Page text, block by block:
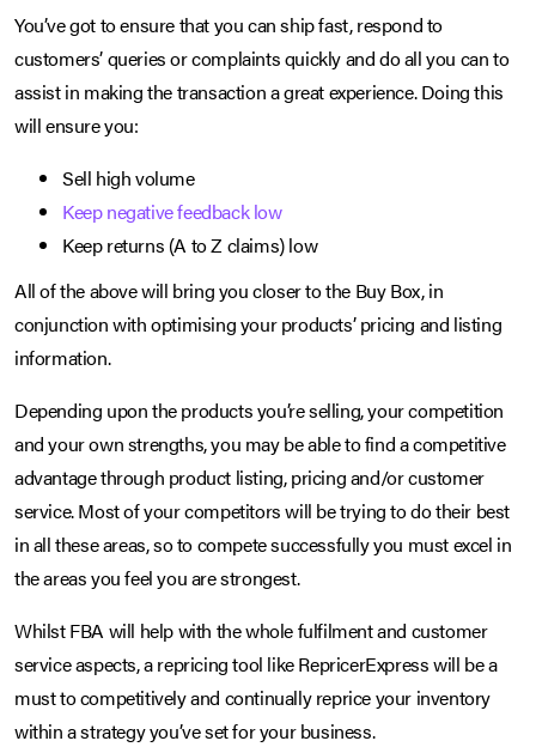
You’ve got to ensure that you can ship fast, respond to
customers’ queries or complaints quickly and do all you can to
assist in making the transaction a great experience. Doing this
will ensure you:
Sell high volume
Keep negative feedback low
Keep returns (A to Z claims) low
All of the above will bring you closer to the Buy Box, in
conjunction with optimising your products’ pricing and listing
information.
Depending upon the products you’re selling, your competition
and your own strengths, you may be able to find a competitive
advantage through product listing, pricing and/or customer
service. Most of your competitors will be trying to do their best
in all these areas, so to compete successfully you must excel in
the areas you feel you are strongest.
Whilst FBA will help with the whole fulfilment and customer
service aspects, a repricing tool like RepricerExpress will be a
must to competitively and continually reprice your inventory
within a strategy you’ve set for your business.